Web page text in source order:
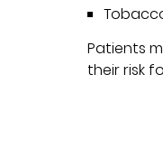
Patients
their risk